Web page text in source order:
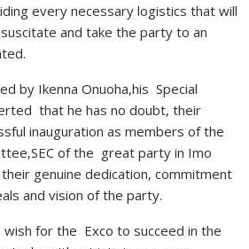
every necessary logistics that will
and take the party to an
by Ikenna Onuoha,his Special
that he has no doubt, their
inauguration as members of the
of the great party in Imo
genuine dedication, commitment
and vision of the party.
for the Exco to succeed in the